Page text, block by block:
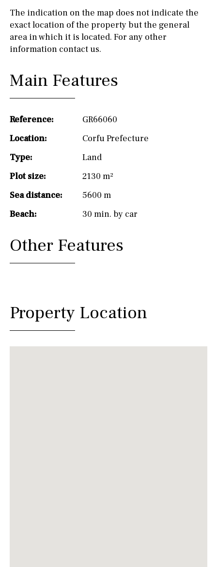
The indication on the map does not indicate the
exact location of the property but the general
area in which it is located. For any other
information contact us.
Main Features
Reference:
GR66060
Location:
Corfu Prefecture
Type:
Land
Plot size:
2130 m²
Sea distance:
5600 m
Beach:
30 min. by car
Other Features
Property Location